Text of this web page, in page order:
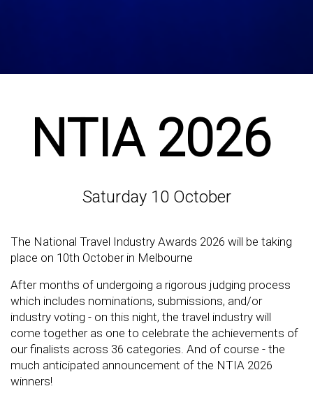
NTIA 2026
Saturday 10 October
The National Travel Industry Awards 2026 will be taking
place on 10th October in Melbourne
After months of undergoing a rigorous judging process
which includes nominations, submissions, and/or
industry voting - on this night, the travel industry will
come together as one to celebrate the achievements of
our finalists across 36 categories. And of course - the
much anticipated announcement of the NTIA 2026
winners!